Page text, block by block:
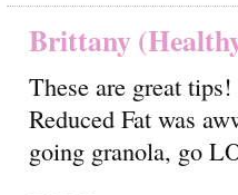
Brittany
These are great
Reduced Fat was
going granola, go